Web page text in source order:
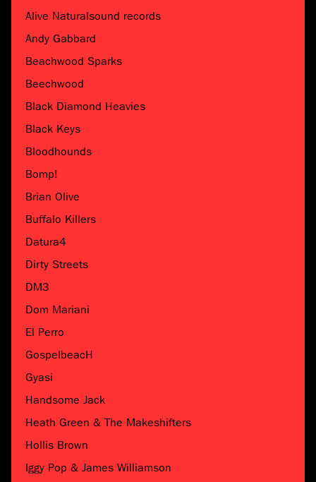
Alive Naturalsound records
Andy Gabbard
Beachwood Sparks
Beechwood
Black Diamond Heavies
Black Keys
Bloodhounds
Bomp!
Brian Olive
Buffalo Killers
Datura4
Dirty Streets
DM3
Dom Mariani
El Perro
GospelbeacH
Gyasi
Handsome Jack
Heath Green & The Makeshifters
Hollis Brown
Iggy Pop & James Williamson